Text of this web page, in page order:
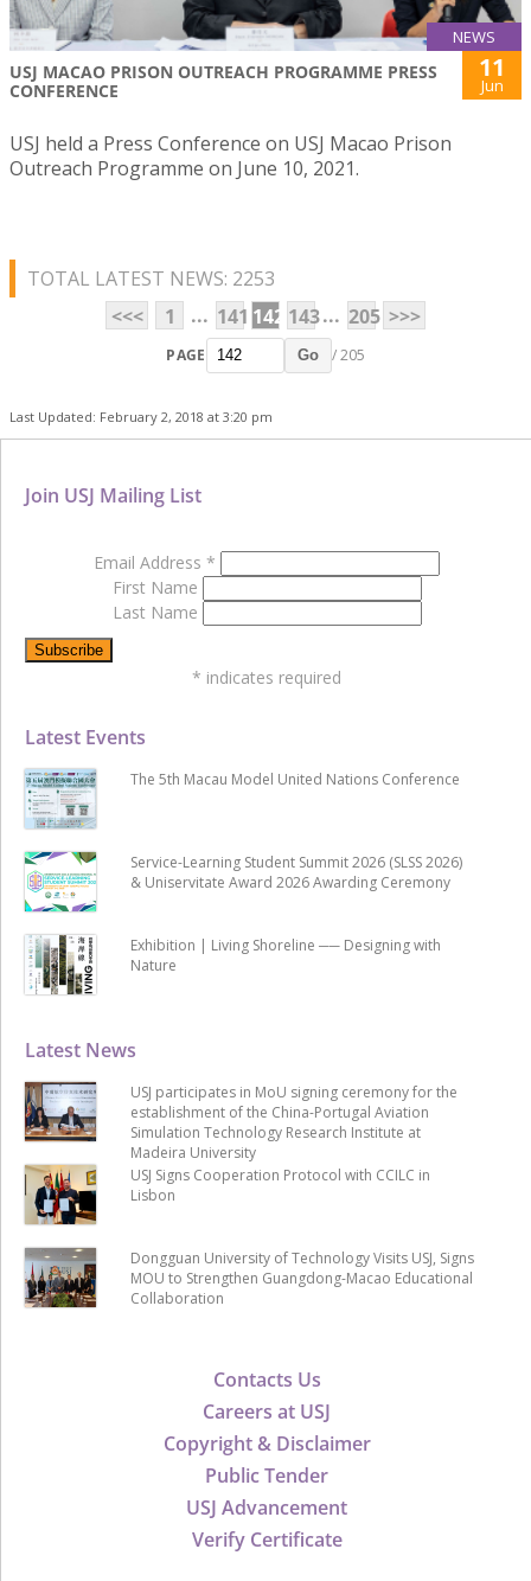
NEWS
USJ MACAO PRISON OUTREACH PROGRAMME PRESS
CONFERENCE
11
Jun
USJ held a Press Conference on USJ Macao Prison
Outreach Programme on June 10, 2021.
TOTAL LATEST NEWS: 2253
<<<
1 ... 141 142 143... 205 >>>
PAGE Go / 205
Last Updated: February 2, 2018 at 3:20 pm
Contacts Us
Careers at USJ
Copyright & Disclaimer
Public Tender
USJ Advancement
Verify Certificate
Latest News
USJ participates in MoU signing ceremony for the
establishment of the China-Portugal Aviation
Simulation Technology Research Institute at
Madeira University
USJ Signs Cooperation Protocol with CCILC in
Lisbon
Dongguan University of Technology Visits USJ, Signs
MOU to Strengthen Guangdong-Macao Educational
Collaboration
Latest Events
The 5th Macau Model United Nations Conference
Service-Learning Student Summit 2026 (SLSS 2026)
& Uniservitate Award 2026 Awarding Ceremony
Exhibition | Living Shoreline ── Designing with
Nature
Join USJ Mailing List
Email Address *
First Name
Last Name
* indicates required